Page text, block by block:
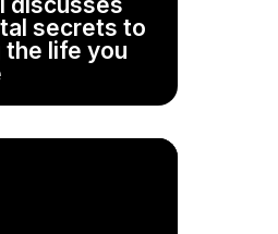
secrets to
life you